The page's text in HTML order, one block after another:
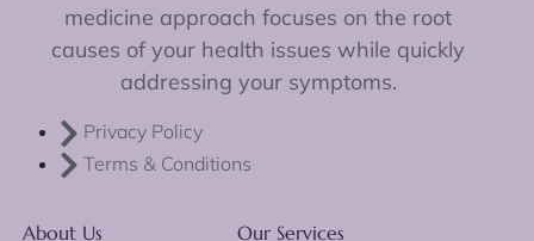
medicine approach focuses on the root
causes of your health issues while quickly
addressing your symptoms.
Privacy Policy
Terms & Conditions
About Us Our Services